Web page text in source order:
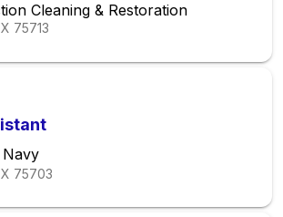
Cleaning & Restoration
75713
Navy
75703